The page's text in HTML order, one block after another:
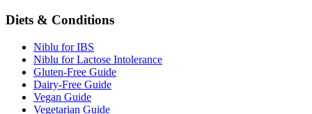
Diets & Conditions
Niblu for IBS
Niblu for Lactose Intolerance
Gluten-Free Guide
Dairy-Free Guide
Vegan Guide
Vegetarian Guide